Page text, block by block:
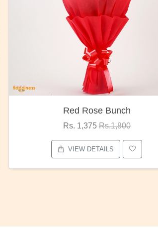
Pubg Mania
Rs. 1,875Rs.2,000
VIEW DETAILS